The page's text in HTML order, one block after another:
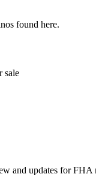
found here.
sale
and updates for